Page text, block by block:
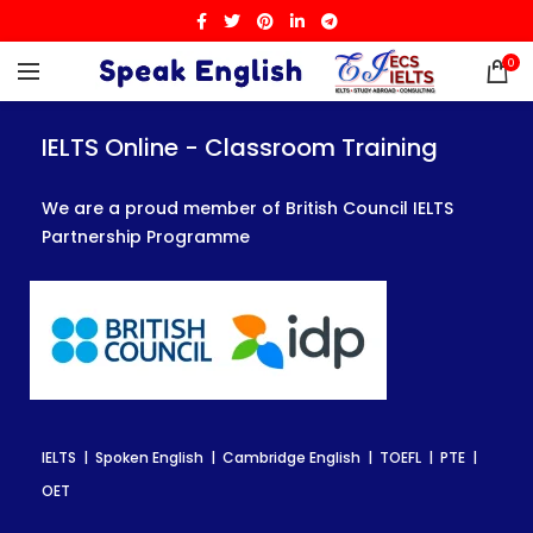
0
IELTS Online - Classroom Training
We are a proud member of British Council IELTS
Partnership Programme
IELTS | Spoken English | Cambridge English | TOEFL | PTE |
OET
IELTS Online - Classroom Training
We are a proud member of British Council IELTS
Partnership Programme
IELTS | Spoken English | Cambridge English | TOEFL | PTE |
OET
IELTS Online - Classroom Training
We are a proud member of British Council IELTS
Partnership Programme
IELTS | Spoken English | Cambridge English | TOEFL | PTE |
OET